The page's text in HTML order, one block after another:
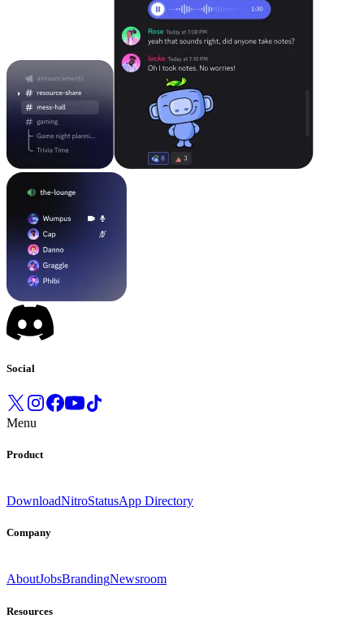
Social
Menu
Product
DownloadNitroStatusApp Directory
Company
AboutJobsBrandingNewsroom
Resources